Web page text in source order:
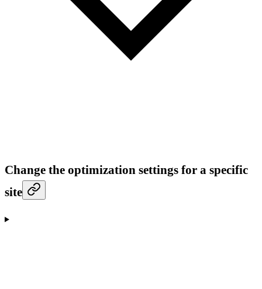
Change the optimization settings for a specific
site